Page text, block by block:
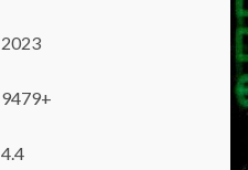
2023
9479+
4.4